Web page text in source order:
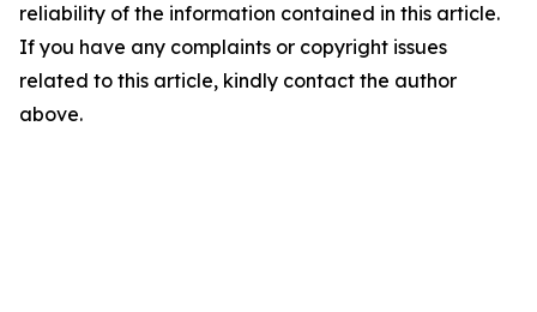
reliability of the information contained in this article.
If you have any complaints or copyright issues
related to this article, kindly contact the author
above.